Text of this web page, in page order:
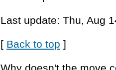
Last update: Thu, Aug
[ Back to top ]